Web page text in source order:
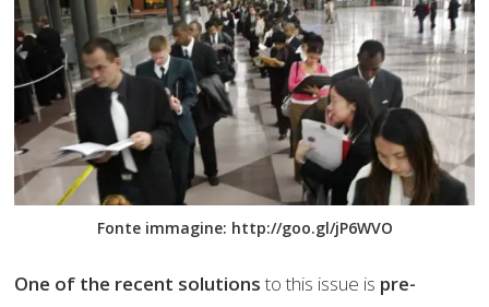
Fonte immagine: http://goo.gl/jP6WVO
One of the recent solutionsto this issue is pre-